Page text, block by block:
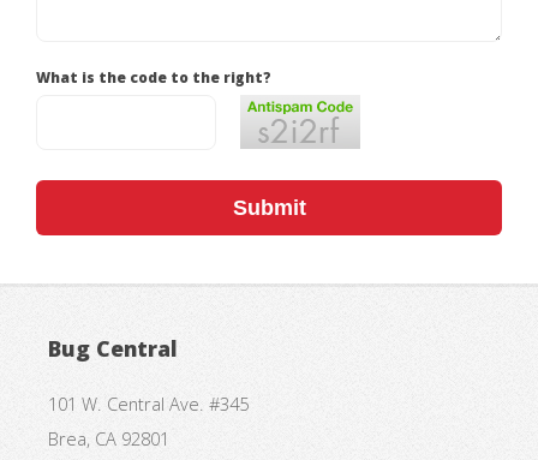
What is the code to the right?
Submit
Bug Central
101 W. Central Ave. #345
Brea, CA 92801